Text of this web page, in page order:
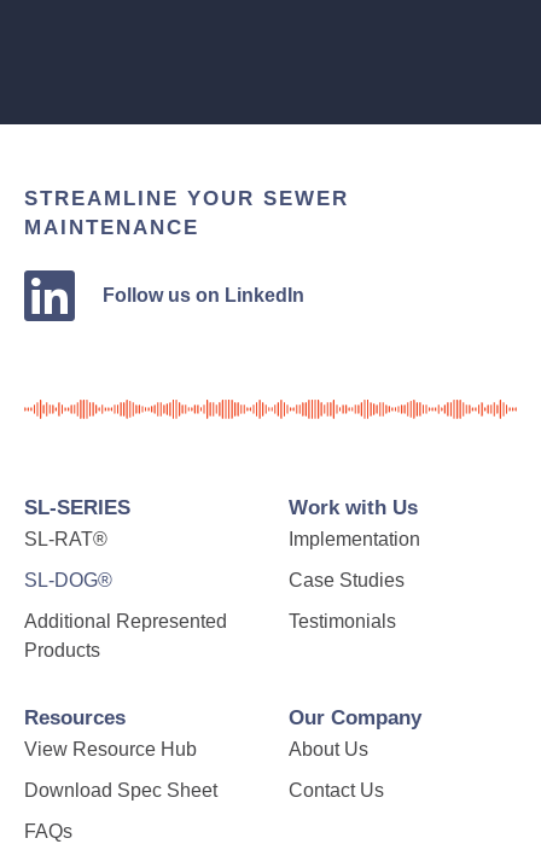
STREAMLINE YOUR SEWER
MAINTENANCE
Follow us on LinkedIn
SL-SERIES
SL-RAT®
SL-DOG®
Additional Represented
Products
Work with Us
Implementation
Case Studies
Testimonials
Resources
View Resource Hub
Download Spec Sheet
FAQs
Our Company
About Us
Contact Us